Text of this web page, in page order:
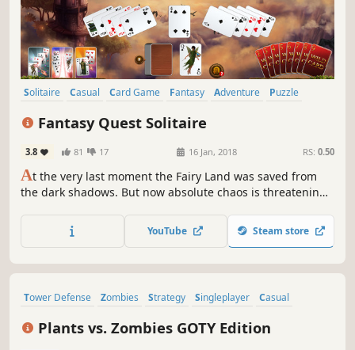
Solitaire Casual Card Game Fantasy Adventure
Puzzle
Fantasy Quest Solitaire
3.8 81 17 16 Jan, 2018 RS: 0.50
At the very last moment the Fairy Land was saved from
the dark shadows. But now absolute chaos is threatening
for help. Are you ready to face this challenge? Play your
cards right and solve many challenging quests.
YouTube Steam store
Tower Defense Zombies Strategy Singleplayer
Casual
Plants vs. Zombies GOTY Edition